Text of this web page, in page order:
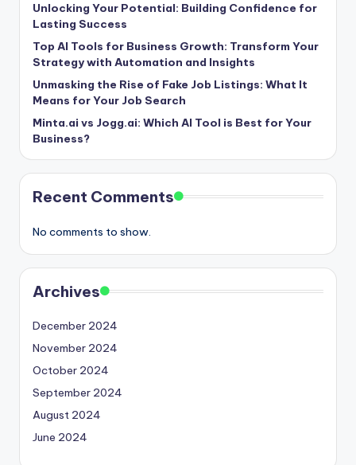
Unlocking Your Potential: Building Confidence for
Lasting Success
Top AI Tools for Business Growth: Transform Your
Strategy with Automation and Insights
Unmasking the Rise of Fake Job Listings: What It
Means for Your Job Search
Minta.ai vs Jogg.ai: Which AI Tool is Best for Your
Business?
Recent Comments
No comments to show.
Archives
December 2024
November 2024
October 2024
September 2024
August 2024
June 2024